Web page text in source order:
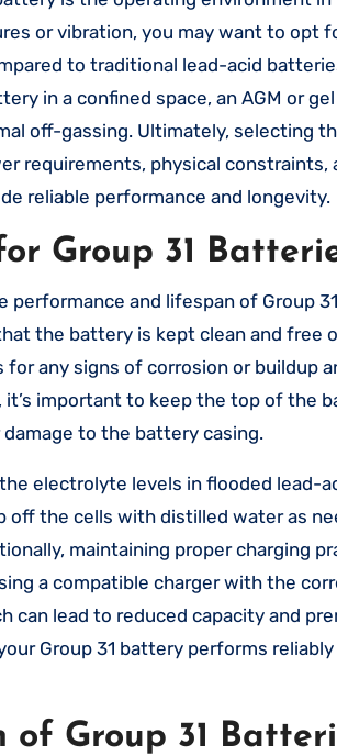
or vibration, you may want to opt
to traditional lead-acid
in a confined space, an AGM or
off-gassing. Ultimately, selecting
requirements, physical constraints,
reliable performance and longevity.
Group 31
and lifespan of Group
the battery is kept clean and free
any signs of corrosion or buildup
important to keep the top of the
to the battery casing.
electrolyte levels in flooded lead-
the cells with distilled water as
maintaining proper charging
a compatible charger with the
can lead to reduced capacity and
Group 31 battery performs
Group 31